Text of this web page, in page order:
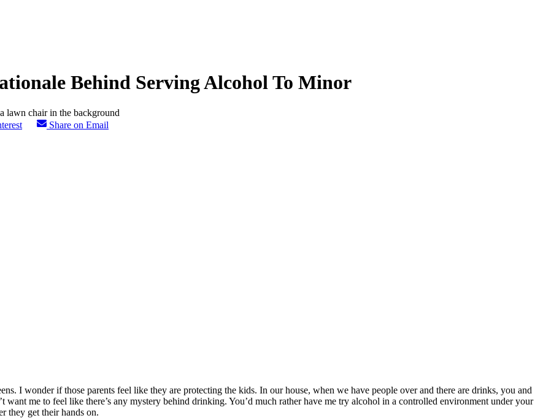
Behind Serving Alcohol To Minor
Share on Email
I wonder if those parents feel like they are protecting the kids. In our house, when we have people over and there are drinks, you and
me to feel like there’s any mystery behind drinking. You’d much rather have me try alcohol in a controlled environment under your
they get their hands on.